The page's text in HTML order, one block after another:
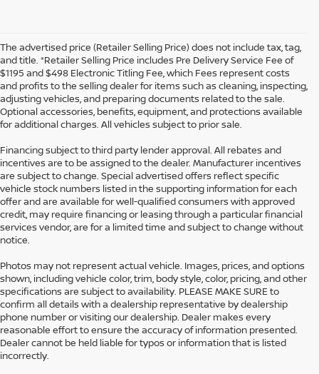
The advertised price (Retailer Selling Price) does not include tax, tag,
and title. *Retailer Selling Price includes Pre Delivery Service Fee of
$1195 and $498 Electronic Titling Fee, which Fees represent costs
and profits to the selling dealer for items such as cleaning, inspecting,
adjusting vehicles, and preparing documents related to the sale.
Optional accessories, benefits, equipment, and protections available
for additional charges. All vehicles subject to prior sale.
Financing subject to third party lender approval. All rebates and
incentives are to be assigned to the dealer. Manufacturer incentives
are subject to change. Special advertised offers reflect specific
vehicle stock numbers listed in the supporting information for each
offer and are available for well-qualified consumers with approved
credit, may require financing or leasing through a particular financial
services vendor, are for a limited time and subject to change without
notice.
Photos may not represent actual vehicle. Images, prices, and options
shown, including vehicle color, trim, body style, color, pricing, and other
specifications are subject to availability. PLEASE MAKE SURE to
confirm all details with a dealership representative by dealership
phone number or visiting our dealership. Dealer makes every
reasonable effort to ensure the accuracy of information presented.
Dealer cannot be held liable for typos or information that is listed
incorrectly.